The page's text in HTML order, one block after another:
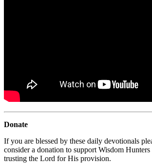
Donate
If you are blessed by these daily devotionals
consider a donation to support Wisdom Hunters
trusting the Lord for His provision.